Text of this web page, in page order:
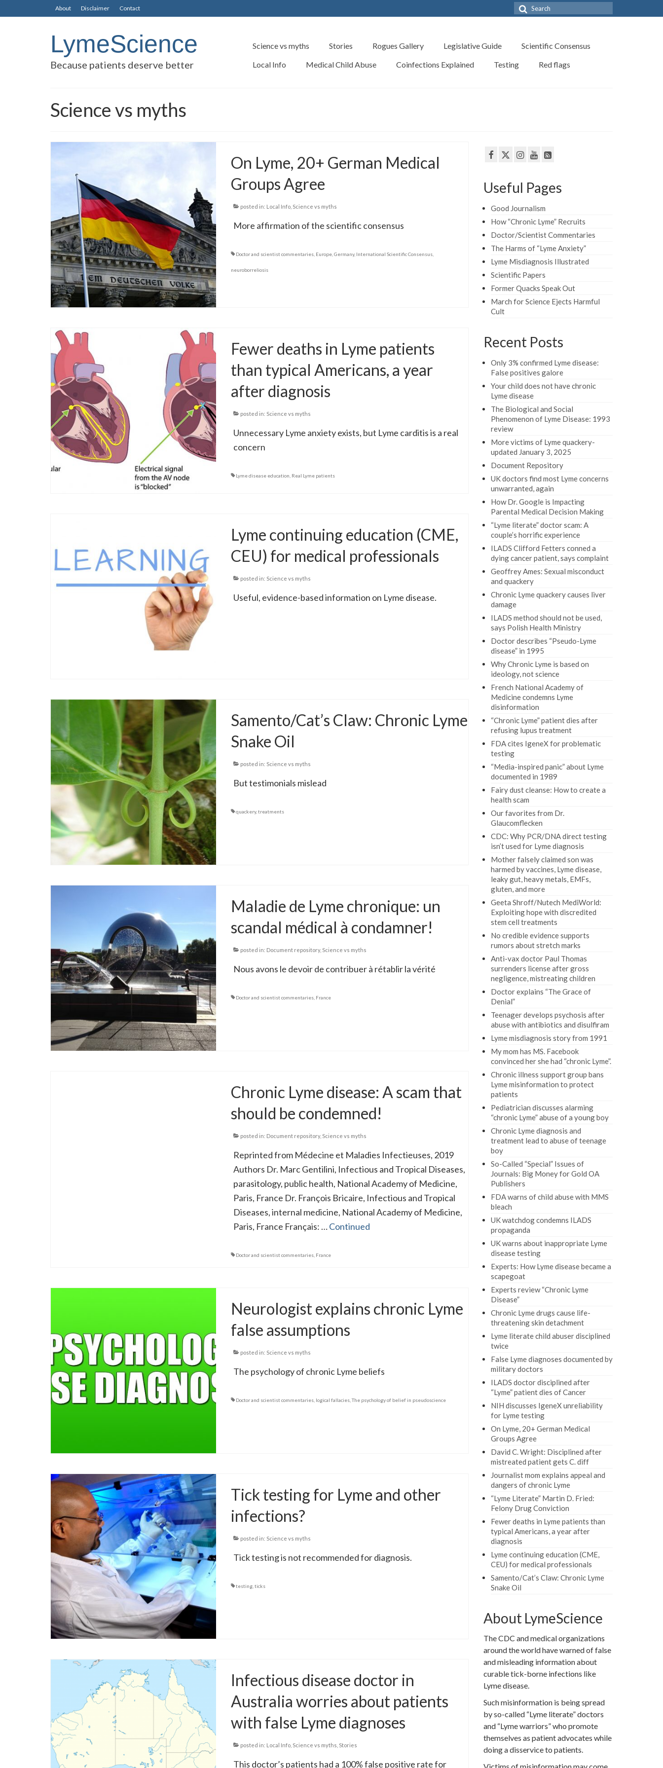
About Disclaimer Contact
Search
LymeScience
Because patients deserve better
Science vs myths Stories Rogues Gallery Legislative Guide
Scientific Consensus
Local Info
Medical Child Abuse Coinfections Explained Testing Red flags
Science vs myths
On Lyme, 20+ German Medical
Groups Agree
posted in: Local Info, Science vs myths
More affirmation of the scientific consensus
Doctor and scientist commentaries, Europe, Germany, International Scientific Consensus,
neuroborreliosis
Fewer deaths in Lyme patients
than typical Americans, a year
after diagnosis
posted in: Science vs myths
Unnecessary Lyme anxiety exists, but Lyme carditis is a real
concern
Lyme disease education Real Lyme patients
Lyme continuing education (CME,
CEU) for medical professionals
posted in: Science vs myths
Useful, evidence-based information on Lyme disease.
Samento/Cat’s Claw: Chronic Lyme
Snake Oil
posted in: Science vs myths
But testimonials mislead
quackery, treatments
Maladie de Lyme chronique: un
scandal médical à condamner!
posted in: Document repository, Science vs myths
Nous avons le devoir de contribuer à rétablir la vérité
Doctor and scientist commentaries, France
Chronic Lyme disease: A scam that
should be condemned!
posted in: Document repository, Science vs myths
Reprinted from Médecine et Maladies Infectieuses, 2019
Authors Dr. Marc Gentilini, Infectious and Tropical Diseases,
parasitology, public health, National Academy of Medicine,
Paris, France Dr. François Bricaire, Infectious and Tropical
Diseases, internal medicine, National Academy of Medicine,
Paris, France Français: …Continued
Doctor and scientist commentaries, France
Neurologist explains chronic Lyme
false assumptions
posted in: Science vs myths
The psychology of chronic Lyme beliefs
Doctor and scientist commentaries, logical fallacies,The psychology of belief in pseudoscience
Tick testing for Lyme and other
infections?
posted in: Science vs myths
Tick testing is not recommended for diagnosis.
testing, ticks
Infectious disease doctor in
Australia worries about patients
with false Lyme diagnoses
posted in: Local Info, Science vs myths Stories
This doctor’s patients had a 100% false positive rate for
Useful Pages
Good Journalism
How “Chronic Lyme” Recruits
Doctor/Scientist Commentaries
The Harms of “Lyme Anxiety”
Lyme Misdiagnosis Illustrated
Scientific Papers
Former Quacks Speak Out
March for Science Ejects Harmful
Cult
Recent Posts
Only 3% confirmed Lyme disease:
False positives galore
Your child does not have chronic
Lyme disease
The Biological and Social
Phenomenon of Lyme Disease: 1993
review
More victims of Lyme quackery-
updated January 3, 2025
Document Repository
UK doctors find most Lyme concerns
unwarranted, again
How Dr. Google is Impacting
Parental Medical Decision Making
“Lyme literate” doctor scam: A
couple’s horrific experience
ILADS Clifford Fetters conned a
dying cancer patient, says complaint
Geoffrey Ames: Sexual misconduct
and quackery
Chronic Lyme quackery causes liver
damage
ILADS method should not be used,
says Polish Health Ministry
Doctor describes “Pseudo-Lyme
disease” in 1995
Why Chronic Lyme is based on
ideology, not science
French National Academy of
Medicine condemns Lyme
disinformation
“Chronic Lyme” patient dies after
refusing lupus treatment
FDA cites IgeneX for problematic
testing
“Media-inspired panic” about Lyme
documented in 1989
Fairy dust cleanse: How to create a
health scam
Our favorites from Dr.
Glaucomflecken
CDC: Why PCR/DNA direct testing
isn’t used for Lyme diagnosis
Mother falsely claimed son was
harmed by vaccines, Lyme disease,
leaky gut, heavy metals, EMFs,
gluten, and more
Geeta Shroff/Nutech MediWorld:
Exploiting hope with discredited
stem cell treatments
No credible evidence supports
rumors about stretch marks
Anti-vax doctor Paul Thomas
surrenders license after gross
negligence, mistreating children
Doctor explains “The Grace of
Denial”
Teenager develops psychosis after
abuse with antibiotics and disulfiram
Lyme misdiagnosis story from 1991
My mom has MS. Facebook
convinced her she had “chronic Lyme”.
Chronic illness support group bans
Lyme misinformation to protect
patients
Pediatrician discusses alarming
“chronic Lyme” abuse of a young boy
Chronic Lyme diagnosis and
treatment lead to abuse of teenage
boy
So-Called “Special” Issues of
Journals: Big Money for Gold OA
Publishers
FDA warns of child abuse with MMS
bleach
UK watchdog condemns ILADS
propaganda
UK warns about inappropriate Lyme
disease testing
Experts: How Lyme disease became a
scapegoat
Experts review “Chronic Lyme
Disease”
Chronic Lyme drugs cause life-
threatening skin detachment
Lyme literate child abuser disciplined
twice
False Lyme diagnoses documented by
military doctors
ILADS doctor disciplined after
“Lyme” patient dies of Cancer
NIH discusses IgeneX unreliability
for Lyme testing
On Lyme, 20+ German Medical
Groups Agree
David C. Wright: Disciplined after
mistreated patient gets C. diff
Journalist mom explains appeal and
dangers of chronic Lyme
“Lyme Literate” Martin D. Fried:
Felony Drug Conviction
Fewer deaths in Lyme patients than
typical Americans, a year after
diagnosis
Lyme continuing education (CME,
CEU) for medical professionals
Samento/Cat’s Claw: Chronic Lyme
Snake Oil
About LymeScience
The CDC and medical organizations
around the world have warned of false
and misleading information about
curable tick-borne infections like
Lyme disease.
Such misinformation is being spread
by so-called “Lyme literate” doctors
and “Lyme warriors” who promote
themselves as patient advocates while
doing a disservice to patients.